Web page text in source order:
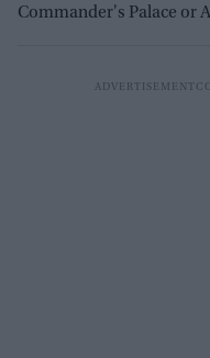
Commander's Palace or